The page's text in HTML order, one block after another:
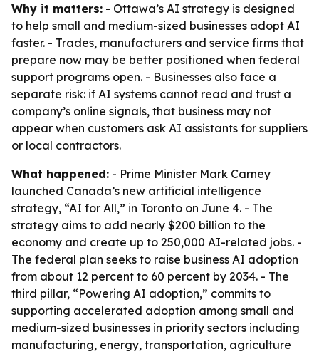
Why it matters: - Ottawa’s AI strategy is designed
to help small and medium-sized businesses adopt AI
faster. - Trades, manufacturers and service firms that
prepare now may be better positioned when federal
support programs open. - Businesses also face a
separate risk: if AI systems cannot read and trust a
company’s online signals, that business may not
appear when customers ask AI assistants for suppliers
or local contractors.
What happened: - Prime Minister Mark Carney
launched Canada’s new artificial intelligence
strategy, “AI for All,” in Toronto on June 4. - The
strategy aims to add nearly $200 billion to the
economy and create up to 250,000 AI-related jobs. -
The federal plan seeks to raise business AI adoption
from about 12 percent to 60 percent by 2034. - The
third pillar, “Powering AI adoption,” commits to
supporting accelerated adoption among small and
medium-sized businesses in priority sectors including
manufacturing, energy, transportation, agriculture